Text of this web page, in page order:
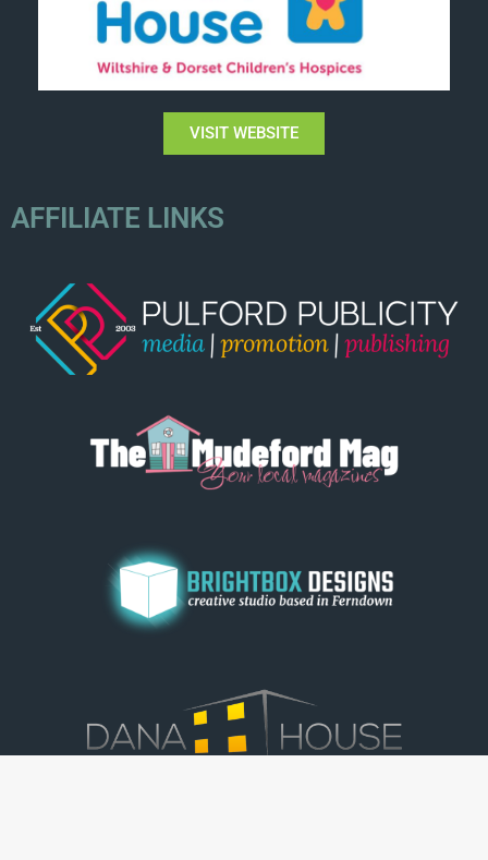
VISIT WEBSITE
AFFILIATE LINKS